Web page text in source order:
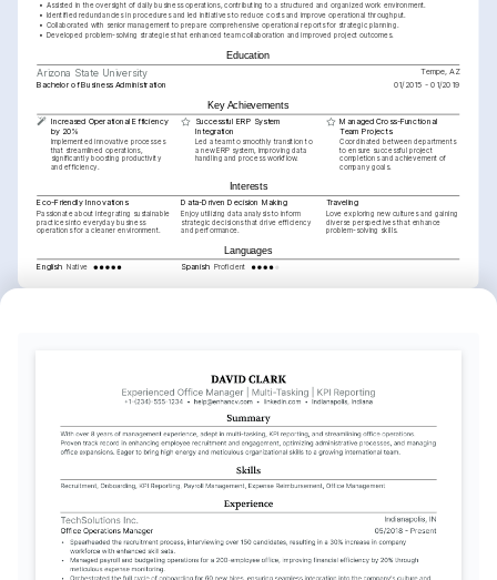
• Assisted in the oversight of daily business operations, contributing to a structured and organized work environment.
•
Identified redundancies in procedures and led initiatives to reduce costs and improve operational throughput.
• Collaborated with senior management to prepare comprehensive operational reports for strategic planning.
• Developed problem-solving strategies that enhanced team collaboration and improved project outcomes.
Education
Arizona State University Tempe, AZ
Bachelor of Business Administration 01/2015 - 01/2019
Key Achievements
Increased Operational Efficiency
by 20%
Implemented innovative processes
that streamlined operations,
significantly boosting productivity
and efficiency.
Successful ERP System
Integration
Led a team to smoothly transition to
a new ERP system, improving data
handling and process workflow.
Managed Cross-Functional
Team Projects
Coordinated between departments
to ensure successful project
completions and achievement of
company goals.
Interests
Eco-Friendly Innovations
Passionate about integrating sustainable
practices into everyday business
operations for a cleaner environment.
Data-Driven Decision Making
Enjoy utilizing data analysis to inform
strategic decisions that drive efficiency
and performance.
Traveling
Love exploring new cultures and gaining
diverse perspectives that enhance
problem-solving skills.
Languages
English Native Spanish Proficient